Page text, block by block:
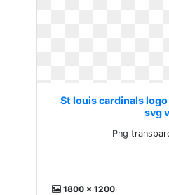
St louis cardinals
svg
Png
1800 x 1200